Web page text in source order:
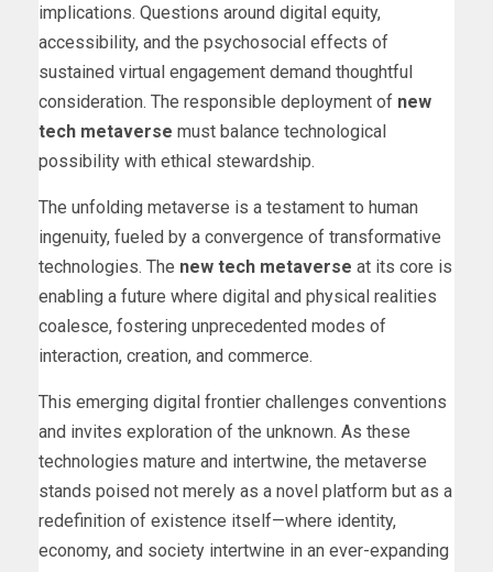
implications. Questions around digital equity,
accessibility, and the psychosocial effects of
sustained virtual engagement demand thoughtful
consideration. The responsible deployment of new
tech metaverse must balance technological
possibility with ethical stewardship.
The unfolding metaverse is a testament to human
ingenuity, fueled by a convergence of transformative
technologies. The new tech metaverse at its core is
enabling a future where digital and physical realities
coalesce, fostering unprecedented modes of
interaction, creation, and commerce.
This emerging digital frontier challenges conventions
and invites exploration of the unknown. As these
technologies mature and intertwine, the metaverse
stands poised not merely as a novel platform but as a
redefinition of existence itself—where identity,
economy, and society intertwine in an ever-expanding